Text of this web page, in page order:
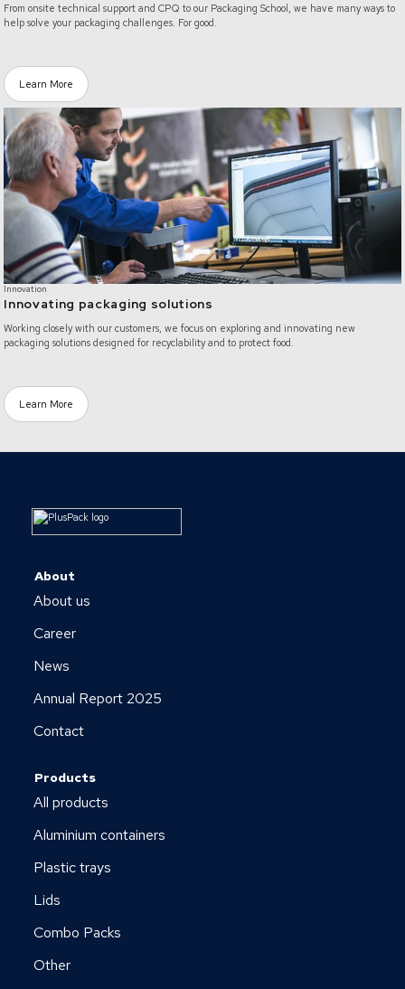
From onsite technical support and CPQ to our Packaging School, we have many ways to
help solve your packaging challenges. For good.
Learn More
Innovation
Innovating packaging solutions
Working closely with our customers, we focus on exploring and innovating new
packaging solutions designed for recyclability and to protect food.
/customized-solutions
Learn More
About
About us
Career
News
Annual Report 2025
Contact
Products
All products
Aluminium containers
Plastic trays
Lids
Combo Packs
Other